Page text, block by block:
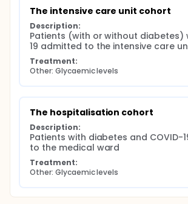
The intensive care unit cohort
Description:
Patients (with or without diabetes)
19 admitted to the intensive care
Treatment:
Other: Glycaemic levels
The hospitalisation cohort
Description:
Patients with diabetes and COVID-
to the medical ward
Treatment:
Other: Glycaemic levels